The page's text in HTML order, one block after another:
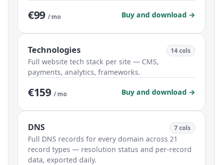
€99 / mo Buy and download →
Technologies 14 cols
Full website tech stack per site — CMS,
payments, analytics, frameworks.
€159 / mo Buy and download →
DNS 7 cols
Full DNS records for every domain across 21
record types — resolution status and per-record
data, exported daily.